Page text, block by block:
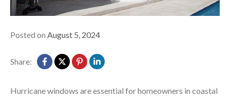
Posted on August 5, 2024
Share:
Hurricane windows are essential for homeowners in coastal